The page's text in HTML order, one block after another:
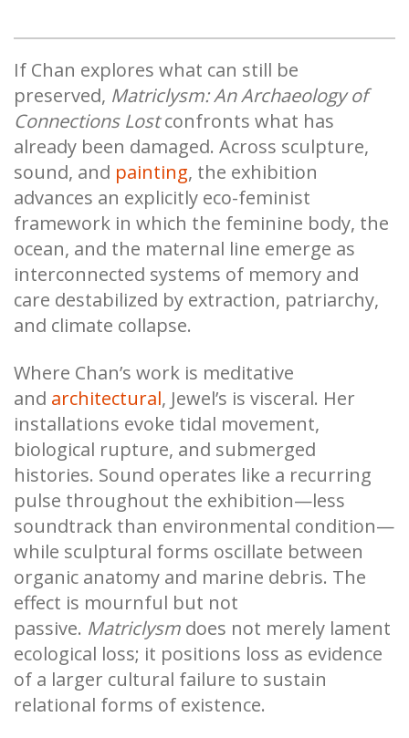
If Chan explores what can still be
preserved, Matriclysm: An Archaeology of
Connections Lostconfronts what has
already been damaged. Across sculpture,
sound, and painting, the exhibition
advances an explicitly eco-feminist
framework in which the feminine body, the
ocean, and the maternal line emerge as
interconnected systems of memory and
care destabilized by extraction, patriarchy,
and climate collapse.
Where Chan’s work is meditative
and architectural, Jewel’s is visceral. Her
installations evoke tidal movement,
biological rupture, and submerged
histories. Sound operates like a recurring
pulse throughout the exhibition—less
soundtrack than environmental condition—
while sculptural forms oscillate between
organic anatomy and marine debris. The
effect is mournful but not
passive. Matriclysm does not merely lament
ecological loss; it positions loss as evidence
of a larger cultural failure to sustain
relational forms of existence.